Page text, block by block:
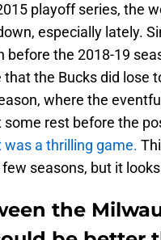
playoff series, the
especially lately.
before the 2018-19
the Bucks did lose
where the
rest before the
was a thrilling game.
seasons, but it
the